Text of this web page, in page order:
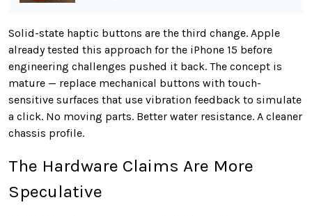
Solid-state haptic buttons are the third change. Apple
already tested this approach for the iPhone 15 before
engineering challenges pushed it back. The concept is
mature — replace mechanical buttons with touch-
sensitive surfaces that use vibration feedback to simulate
a click. No moving parts. Better water resistance. A cleaner
chassis profile.
The Hardware Claims Are More
Speculative